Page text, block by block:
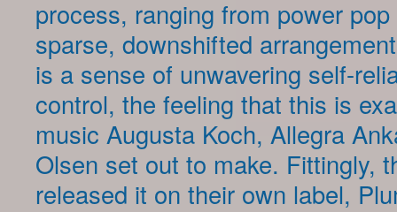
process, ranging from power
sparse, downshifted
is a sense of unwavering self-
control, the feeling that this is
music Augusta Koch, Allegra
Olsen set out to make. Fittingly,
released it on their own label,